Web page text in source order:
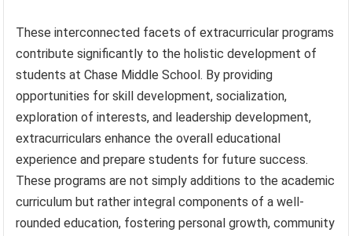
These interconnected facets of extracurricular programs
contribute significantly to the holistic development of
students at Chase Middle School. By providing
opportunities for skill development, socialization,
exploration of interests, and leadership development,
extracurriculars enhance the overall educational
experience and prepare students for future success.
These programs are not simply additions to the academic
curriculum but rather integral components of a well-
rounded education, fostering personal growth, community